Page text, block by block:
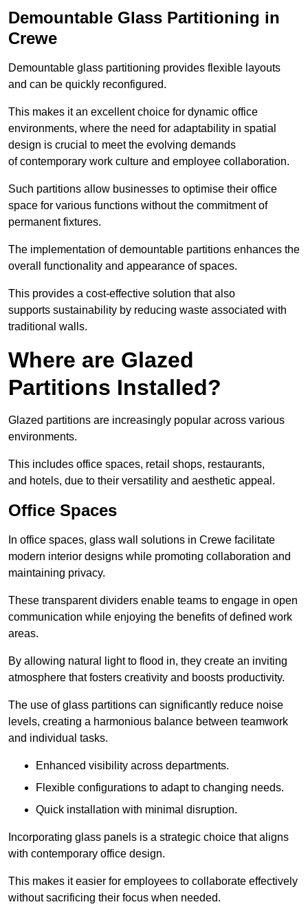
Demountable Glass Partitioning in
Crewe
Demountable glass partitioning provides flexible layouts
and can be quickly reconfigured.
This makes it an excellent choice for dynamic office
environments, where the need for adaptability in spatial
design is crucial to meet the evolving demands
of contemporary work culture and employee collaboration.
Such partitions allow businesses to optimise their office
space for various functions without the commitment of
permanent fixtures.
The implementation of demountable partitions enhances the
overall functionality and appearance of spaces.
This provides a cost-effective solution that also
supports sustainability by reducing waste associated with
traditional walls.
Where are Glazed
Partitions Installed?
Glazed partitions are increasingly popular across various
environments.
This includes office spaces, retail shops, restaurants,
and hotels, due to their versatility and aesthetic appeal.
Office Spaces
In office spaces, glass wall solutions in Crewe facilitate
modern interior designs while promoting collaboration and
maintaining privacy.
These transparent dividers enable teams to engage in open
communication while enjoying the benefits of defined work
areas.
By allowing natural light to flood in, they create an inviting
atmosphere that fosters creativity and boosts productivity.
The use of glass partitions can significantly reduce noise
levels, creating a harmonious balance between teamwork
and individual tasks.
Enhanced visibility across departments.
Flexible configurations to adapt to changing needs.
Quick installation with minimal disruption.
Incorporating glass panels is a strategic choice that aligns
with contemporary office design.
This makes it easier for employees to collaborate effectively
without sacrificing their focus when needed.